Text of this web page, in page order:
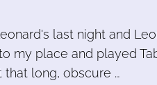
last night and
my place and played
long, obscure …